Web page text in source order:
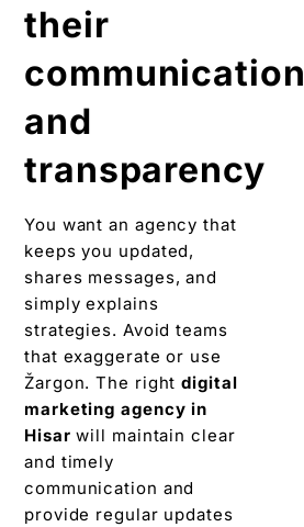
their
communication
and
transparency
You want an agency that
keeps you updated,
shares messages, and
simply explains
strategies. Avoid teams
that exaggerate or use
Žargon. The right digital
marketing agency in
Hisarwill maintain clear
and timely
communication and
provide regular updates